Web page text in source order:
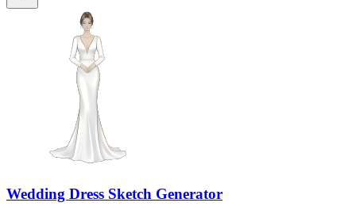
Wedding Dress Sketch Generator